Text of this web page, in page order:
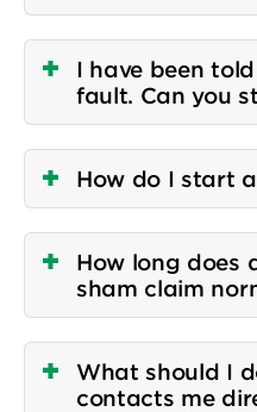
I have been
fault. Can you
How do I start
How long does
sham claim
What should I
contacts me